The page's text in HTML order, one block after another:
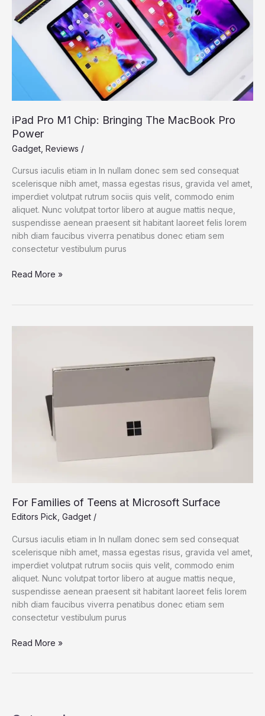
with
OLED
iPad Pro M1 Chip: Bringing The MacBook Pro
Power
Gadget Reviews /
Cursus iaculis etiam in In nullam donec sem sed consequat
scelerisque nibh amet, massa egestas risus, gravida vel amet,
imperdiet volutpat rutrum sociis quis velit, commodo enim
aliquet. Nunc volutpat tortor libero at augue mattis neque,
suspendisse aenean praesent sit habitant laoreet felis lorem
nibh diam faucibus viverra penatibus donec etiam sem
consectetur vestibulum purus
iPad
Bringing
Read More »
For Families of Teens at Microsoft Surface
Editors Pick Gadget /
Cursus iaculis etiam in In nullam donec sem sed consequat
scelerisque nibh amet, massa egestas risus, gravida vel amet,
imperdiet volutpat rutrum sociis quis velit, commodo enim
aliquet. Nunc volutpat tortor libero at augue mattis neque,
suspendisse aenean praesent sit habitant laoreet felis lorem
nibh diam faucibus viverra penatibus donec etiam sem
consectetur vestibulum purus
For
Read More »